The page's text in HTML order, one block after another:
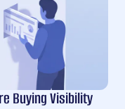
Buying Visibility